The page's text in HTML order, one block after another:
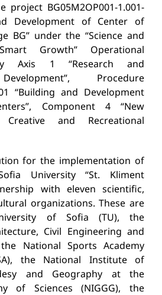
project BG05M2OP001-1.001-
Development of Center of
BG” under the “Science and
Growth” Operational
Axis 1 “Research and
, Procedure
“Building and Development
Component 4 “New
and Recreational
for the implementation of
University “St. Kliment
with eleven scientific,
organizations.These are
of Sofia (TU), the
Civil Engineering and
the National Sports Academy
the National Institute of
and Geography at the
of Sciences (NIGGG), the